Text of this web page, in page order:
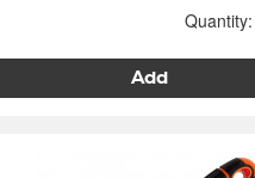
Quantity:
Add